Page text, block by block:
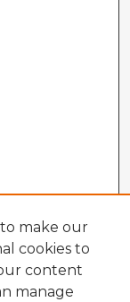
make our
cookies to
content
manage